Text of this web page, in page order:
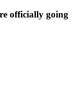
officially going